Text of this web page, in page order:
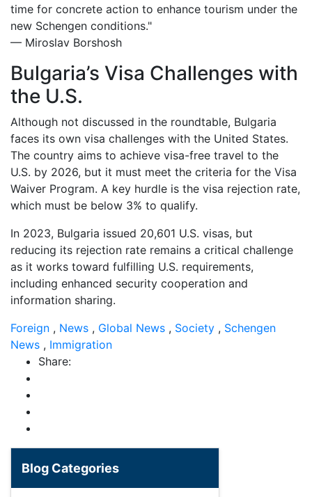
time for concrete action to enhance tourism under the
new Schengen conditions."
— Miroslav Borshosh
Bulgaria’s Visa Challenges with
the U.S.
Although not discussed in the roundtable, Bulgaria
faces its own visa challenges with the United States.
The country aims to achieve visa-free travel to the
U.S. by 2026, but it must meet the criteria for the Visa
Waiver Program. A key hurdle is the visa rejection rate,
which must be below 3% to qualify.
In 2023, Bulgaria issued 20,601 U.S. visas, but
reducing its rejection rate remains a critical challenge
as it works toward fulfilling U.S. requirements,
including enhanced security cooperation and
information sharing.
Foreign , News , Global News , Society , Schengen
News , Immigration
Share:
Blog Categories